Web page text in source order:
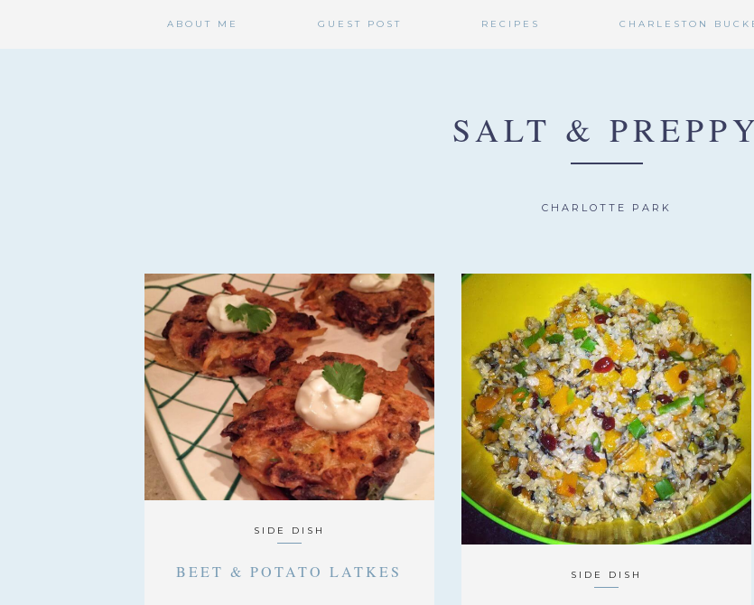
ABOUT ME GUEST POST RECIPES CHARLESTON
SALT &
CHARLOTTE PARK
SIDE DISH
BEET & POTATO LATKES SIDE DISH